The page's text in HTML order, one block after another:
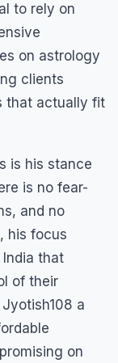
to rely on
on astrology
clients
that actually fit
is his stance
is no fear-
and no
his focus
that
of their
a
on